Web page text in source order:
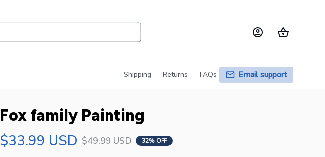
Shipping Returns FAQs Email support
Fox family Painting
$33.99 USD $49.99 USD 32% OFF